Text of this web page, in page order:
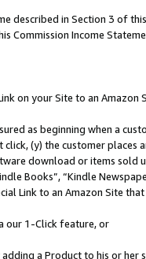
described in Section 3 of
Commission Income
on your Site to an Amazon
as beginning when a
(y) the customer
download or items sold
Books”, “Kindle
Link to an Amazon Site
our 1-Click feature, or
adding a Product to his or